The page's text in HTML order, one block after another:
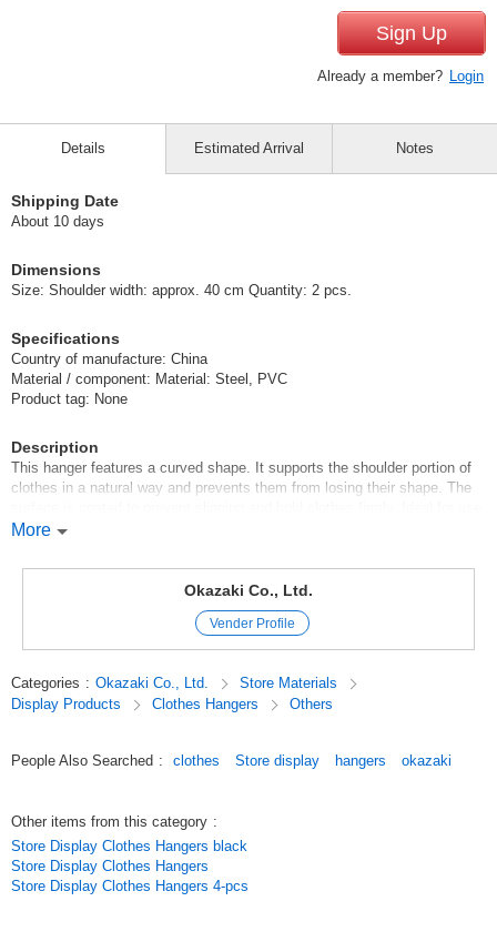
Sign Up
Already a member? Login
Details
Shipping Date
About 10 days
Dimensions
Size: Shoulder width: approx. 40 cm Quantity: 2 pcs.
Specifications
Country of manufacture: China
Material / component: Material: Steel, PVC
Product tag: None
Description
This hanger features a curved shape. It supports the shoulder portion of
clothes in a natural way and prevents them from losing their shape. The
in clothing stores and closets. 100 yen uniform/100 yen products/100 yen
More
Estimated Arrival Notes
Okazaki Co., Ltd.
Vender Profile
Categories : Okazaki Co., Ltd.
Store Materials
Display Products
Clothes Hangers Others
People Also Searched : clothes Store display hangers okazaki
Other items from this category :
Store Display Clothes Hangers black
Store Display Clothes Hangers
Store Display Clothes Hangers 4-pcs